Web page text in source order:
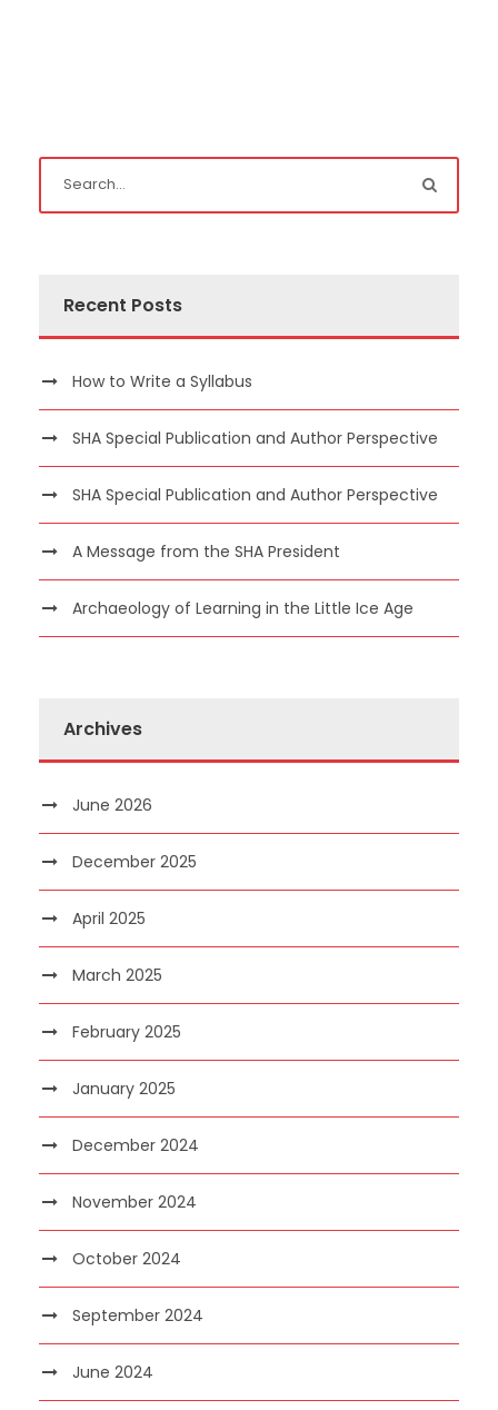
Recent Posts
How to Write a Syllabus
SHA Special Publication and Author Perspective
SHA Special Publication and Author Perspective
A Message from the SHA President
Archaeology of Learning in the Little Ice Age
Archives
June 2026
December 2025
April 2025
March 2025
February 2025
January 2025
December 2024
November 2024
October 2024
September 2024
June 2024